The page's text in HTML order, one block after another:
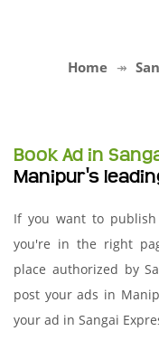
Home
Book Ad in
Manipur's
If you want to
you're in the right
place authorized by
post your ads in
your ad in Sangai